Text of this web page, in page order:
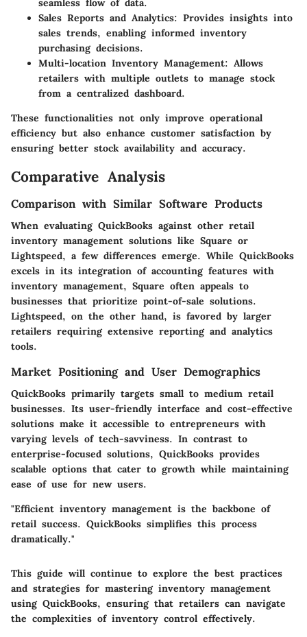
seamless flow of data.
Sales Reports and Analytics: Provides insights into
sales trends, enabling informed inventory
purchasing decisions.
Multi-location Inventory Management: Allows
retailers with multiple outlets to manage stock
from a centralized dashboard.
These functionalities not only improve operational
efficiency but also enhance customer satisfaction by
ensuring better stock availability and accuracy.
Comparative Analysis
Comparison with Similar Software Products
When evaluating QuickBooks against other retail
inventory management solutions like Square or
Lightspeed, a few differences emerge. While QuickBooks
excels in its integration of accounting features with
inventory management, Square often appeals to
businesses that prioritize point-of-sale solutions.
Lightspeed, on the other hand, is favored by larger
retailers requiring extensive reporting and analytics
tools.
Market Positioning and User Demographics
QuickBooks primarily targets small to medium retail
businesses. Its user-friendly interface and cost-effective
solutions make it accessible to entrepreneurs with
varying levels of tech-savviness. In contrast to
enterprise-focused solutions, QuickBooks provides
scalable options that cater to growth while maintaining
ease of use for new users.
"Efficient inventory management is the backbone of
retail success. QuickBooks simplifies this process
dramatically."
This guide will continue to explore the best practices
and strategies for mastering inventory management
using QuickBooks, ensuring that retailers can navigate
the complexities of inventory control effectively.